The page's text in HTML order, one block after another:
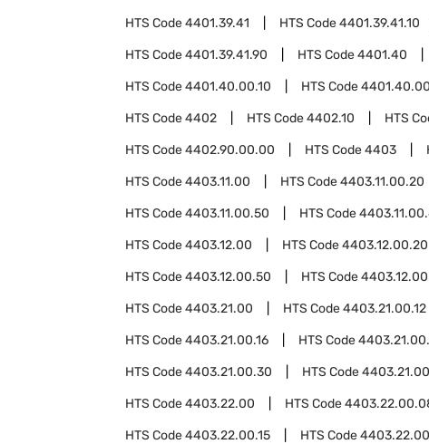
HTS Code4401.39.41 HTS Code4401.39.41.10
HTS Code4401.39.41.90 HTS Code4401.40
HTS Code4401.40.00.10 HTS Code
HTS Code4402 HTS Code4402.10 HTS
HTS Code4402.90.00.00 HTS Code4403
HTS Code4403.11.00 HTS Code4403.11.00.20
HTS Code4403.11.00.50 HTS Code
HTS Code4403.12.00 HTS Code4403.12.00.20
HTS Code4403.12.00.50 HTS Code
HTS Code4403.21.00 HTS Code4403.21.00.12
HTS Code4403.21.00.16 HTS Code
HTS Code4403.21.00.30 HTS Code
HTS Code4403.22.00 HTS Code
HTS Code4403.22.00.15 HTS Code